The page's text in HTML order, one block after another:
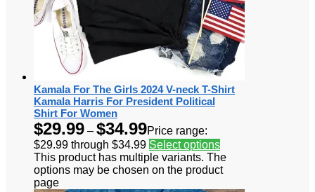
Kamala For The Girls 2024 V-neck T-Shirt
Kamala Harris For President Political
Shirt For Women
$29.99 – $34.99Price range:
$29.99 through $34.99 Select options
This product has multiple variants. The
options may be chosen on the product
page